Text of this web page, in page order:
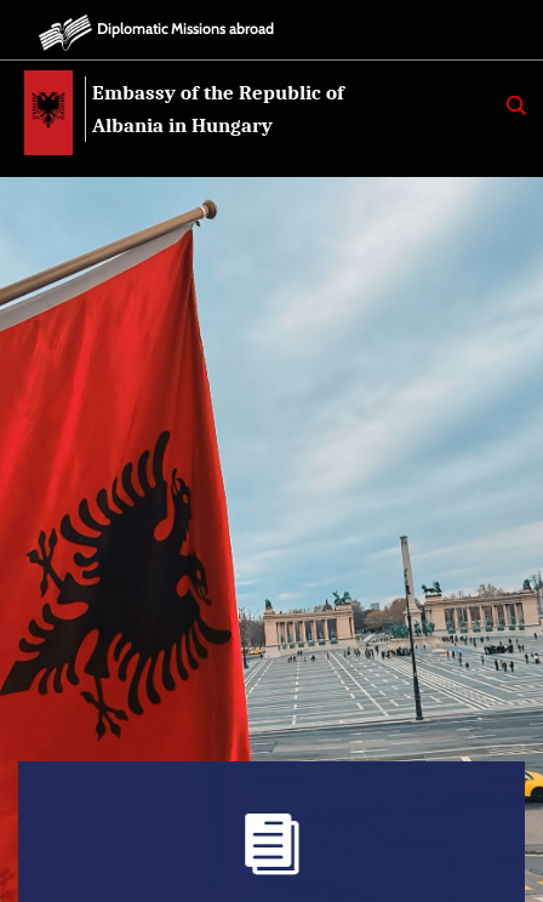
Diplomatic Missions abroad
Embassy of the Republic of
Albania in Hungary
K
E